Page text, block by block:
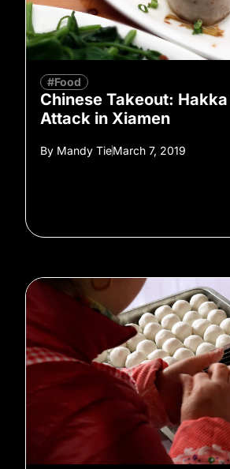
#Food
Chinese Takeout:
Attack in Xiamen
By Mandy TieMarch 7, 2019